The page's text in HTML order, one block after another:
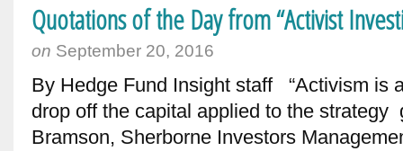
Quotations of the Day from “Activist
on September 20, 2016
By Hedge Fund Insight staff “Activism is
drop off the capital applied to the strategy
Bramson, Sherborne Investors